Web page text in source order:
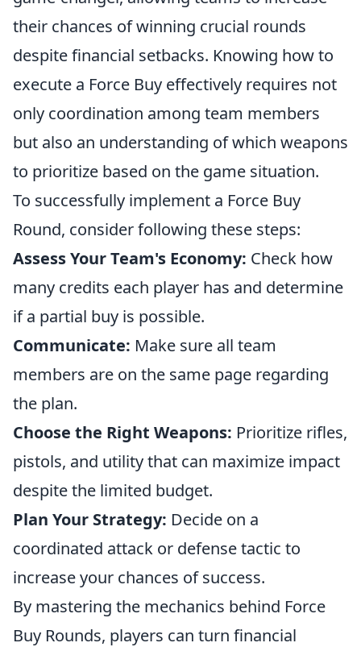
their chances of winning crucial rounds
despite financial setbacks. Knowing how to
execute a Force Buy effectively requires not
only coordination among team members
but also an understanding of which weapons
to prioritize based on the game situation.
To successfully implement a Force Buy
Round, consider following these steps:
Assess Your Team's Economy: Check how
many credits each player has and determine
if a partial buy is possible.
Communicate: Make sure all team
members are on the same page regarding
the plan.
Choose the Right Weapons: Prioritize rifles,
pistols, and utility that can maximize impact
despite the limited budget.
Plan Your Strategy: Decide on a
coordinated attack or defense tactic to
increase your chances of success.
By mastering the mechanics behind Force
Buy Rounds, players can turn financial